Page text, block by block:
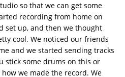
so that we can get some
recording from home on
set up, and then we thought
cool. We noticed our friends
and we started sending tracks
stick some drums on this or
we made the record. We